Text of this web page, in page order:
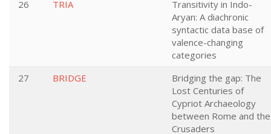
26 TRIA
Transitivity in Indo-
Aryan: A diachronic
syntactic data base of
valence-changing
categories
27
BRIDGE
Bridging the gap: The
Lost Centuries of
Cypriot Archaeology
between Rome and the
Crusaders